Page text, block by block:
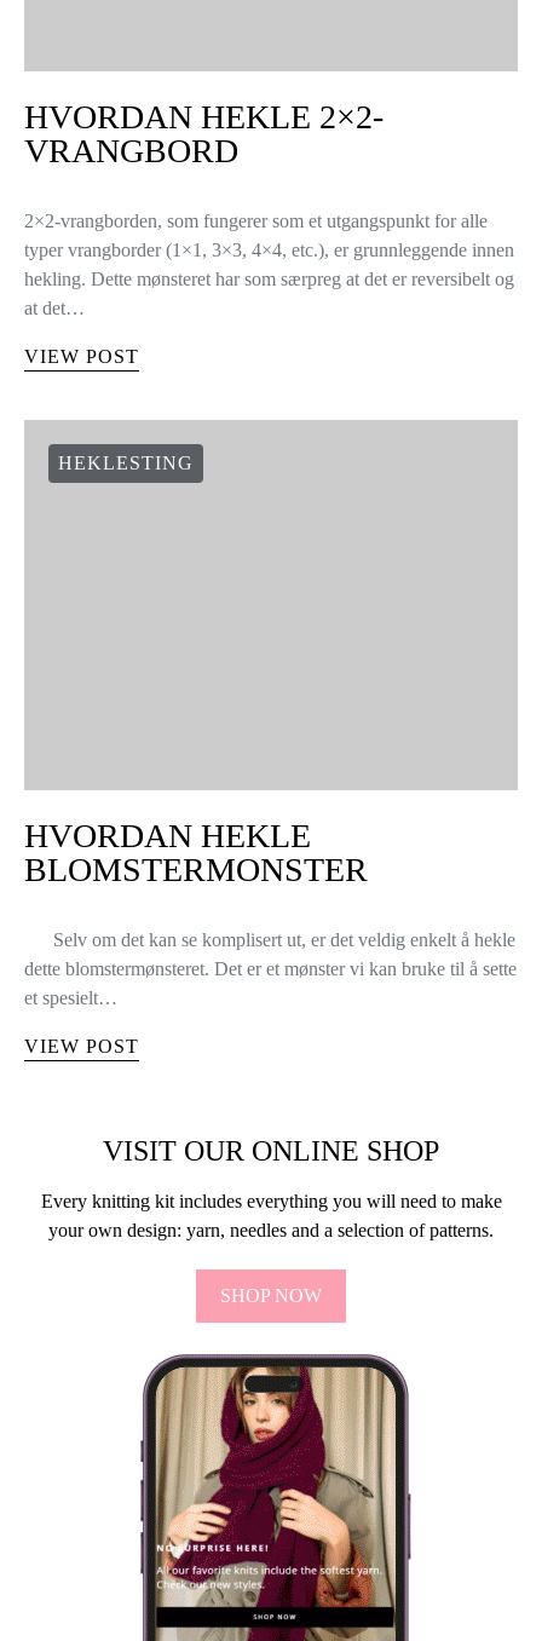
HVORDAN HEKLE 2×2-
VRANGBORD
2×2-vrangborden, som fungerer som et utgangspunkt for alle
typer vrangborder (1×1, 3×3, 4×4, etc.), er grunnleggende innen
hekling. Dette mønsteret har som særpreg at det er reversibelt og
at det…
VIEW POST
HEKLESTING
HVORDAN HEKLE
BLOMSTERMONSTER
Selv om det kan se komplisert ut, er det veldig enkelt å hekle
dette blomstermønsteret. Det er et mønster vi kan bruke til å sette
et spesielt…
VIEW POST
VISIT OUR ONLINE SHOP
Every knitting kit includes everything you will need to make
your own design: yarn, needles and a selection of patterns.
SHOP NOW